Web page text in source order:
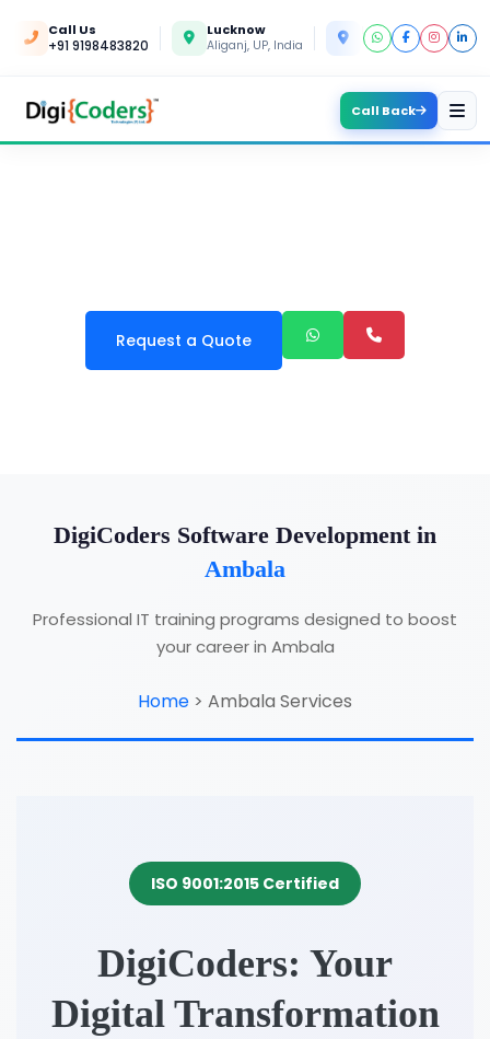
Call Us
+91 9198483820
Lucknow
Aliganj, UP, India
Kanpur
Yashoda Nagar, UP,
Call Back
Request a Quote
DigiCoders Software Development in
Ambala
Professional IT training programs designed to boost
your career in Ambala
Home > Ambala Services
ISO 9001:2015 Certified
DigiCoders: Your
Digital Transformation